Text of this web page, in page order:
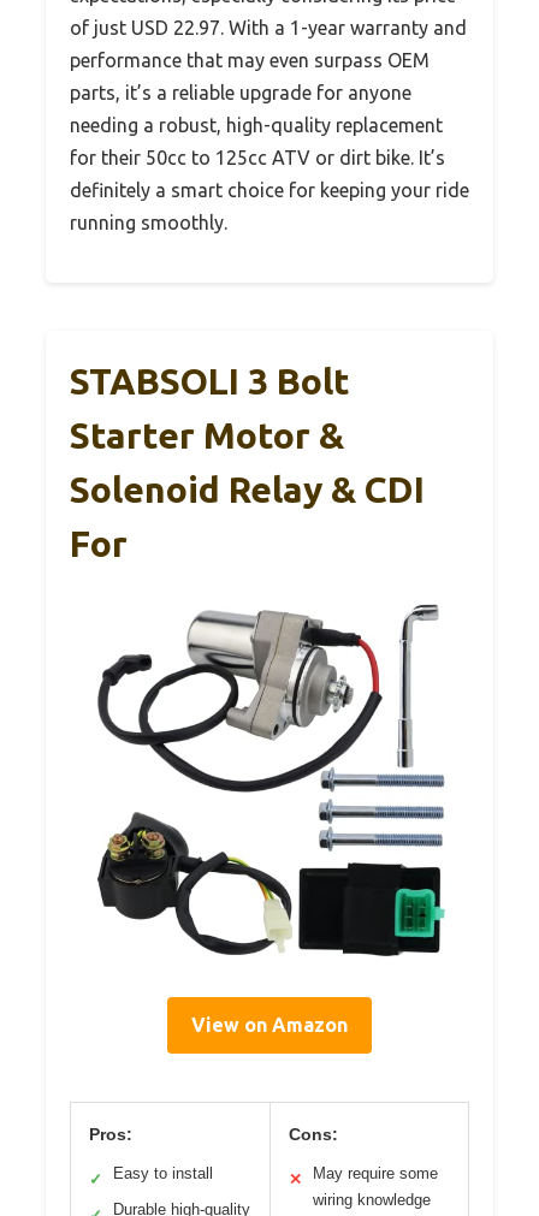
of just USD 22.97. With a 1-year warranty and
performance that may even surpass OEM
parts, it’s a reliable upgrade for anyone
needing a robust, high-quality replacement
for their 50cc to 125cc ATV or dirt bike. It’s
definitely a smart choice for keeping your ride
running smoothly.
STABSOLI 3 Bolt
Starter Motor &
Solenoid Relay & CDI
For
View on Amazon
Pros:
✓ Easy to install
Durable high-quality
Cons:
✕
May require some
wiring knowledge